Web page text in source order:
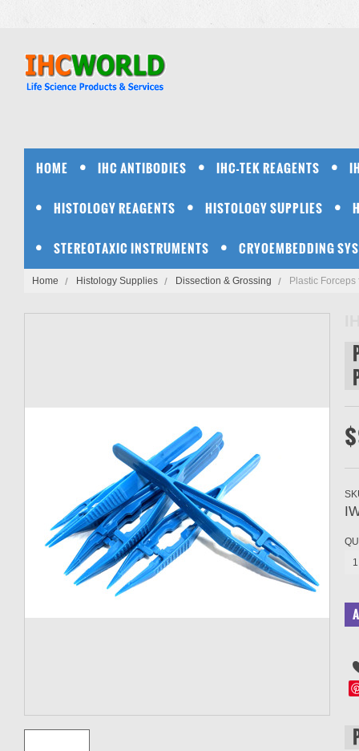
HOME IHC ANTIBODIES IHC-TEK REAGENTS
HISTOLOGY REAGENTS HISTOLOGY SUPPLIES
STEREOTAXIC INSTRUMENTS CRYOEMBEDDING
Home Histology Supplies Dissection & Grossing Plastic
1